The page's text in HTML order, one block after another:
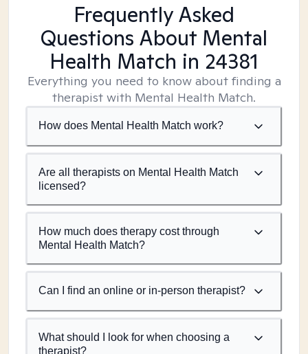
Frequently Asked
Questions About Mental
Health Match in 24381
Everything you need to know about finding a
therapist with Mental Health Match.
How does Mental Health Match work?
Are all therapists on Mental Health Match
licensed?
How much does therapy cost through
Mental Health Match?
Can I find an online or in-person therapist?
What should I look for when choosing a
therapist?